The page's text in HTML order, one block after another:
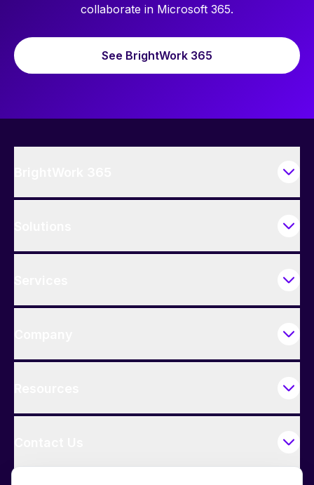
collaborate in Microsoft 365.
See BrightWork 365